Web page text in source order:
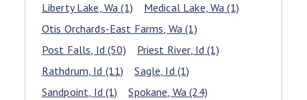
Liberty Lake, Wa (1) Medical Lake, Wa (1)
Otis Orchards-East Farms, Wa (1)
Post Falls, Id(50) Priest River, Id (1)
Rathdrum, Id (11) Sagle, Id(1)
Sandpoint, Id(1) Spokane, Wa (24)